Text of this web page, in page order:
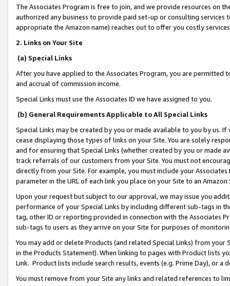
The Associates Program is free to join, and we provide resources on
authorized any business to provide paid set-up or consulting
appropriate the Amazon name) reaches out to offer you costly
2. Links on Your Site
(a) Special Links
After you have applied to the Associates Program, you are permitted
and accrual of commission income.
Special Links must use the Associates ID we have assigned to you.
(b) General Requirements Applicable to All Special Links
Special Links may be created by you or made available to you by us.
cease displaying those types of links on your Site. You are solely
and for ensuring that Special Links (whether created by you or
track referrals of our customers from your Site. You must not
directly from your Site. For example, you must include your
parameter in the URL of each link you place on your Site to an
Upon your request but subject to our approval, we may issue you
performance of your Special Links by including different sub-tags in
tag, other ID or reporting provided in connection with the Associates
sub-tags to users as they arrive on your Site for purposes of
You may add or delete Products (and related Special Links) from
in the Products Statement). When linking to pages with Product lists
Link. Product lists include search results, events (e.g. Prime Day), or a
You must remove from your Site any links and related references to